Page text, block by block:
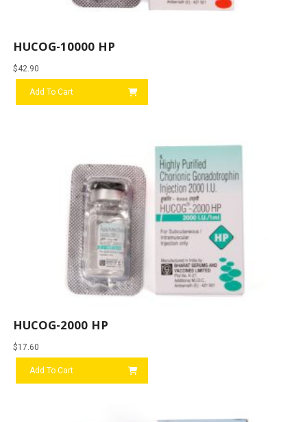
HUCOG-10000 HP
$42.90
Add To Cart
HUCOG-2000 HP
$17.60
Add To Cart